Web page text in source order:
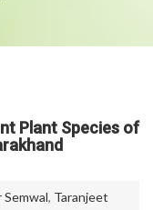
Plant Species of
Semwal, Taranjeet